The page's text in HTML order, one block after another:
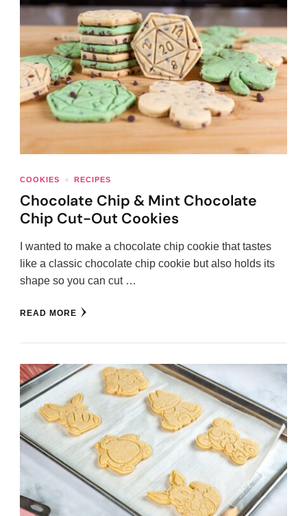
COOKIES RECIPES
Chocolate Chip & Mint Chocolate
Chip Cut-Out Cookies
I wanted to make a chocolate chip cookie that tastes
like a classic chocolate chip cookie but also holds its
shape so you can cut …
READ MORE